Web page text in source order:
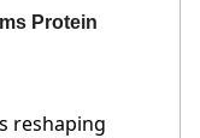
Protein
reshaping